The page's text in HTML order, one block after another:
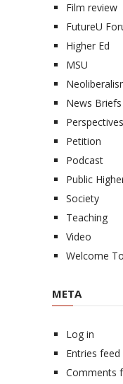
Film review
FutureU
Higher Ed
MSU
News Briefs
Perspectives
Petition
Podcast
Public
Society
Teaching
Video
Welcome
META
Log in
Entries feed
Comments